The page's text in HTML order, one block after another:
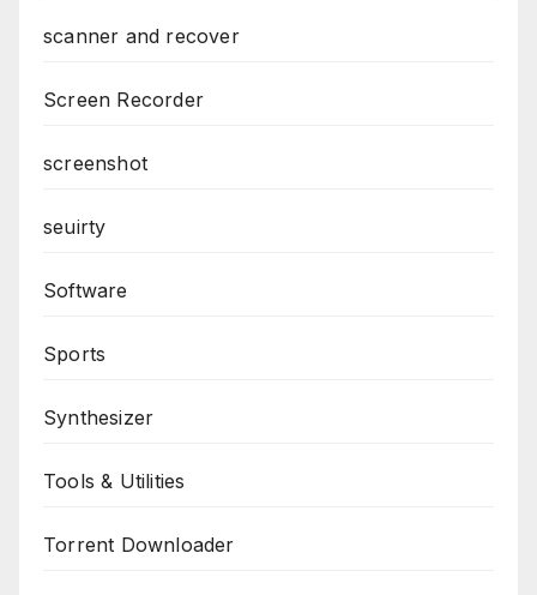
scanner and recover
Screen Recorder
screenshot
seuirty
Software
Sports
Synthesizer
Tools & Utilities
Torrent Downloader